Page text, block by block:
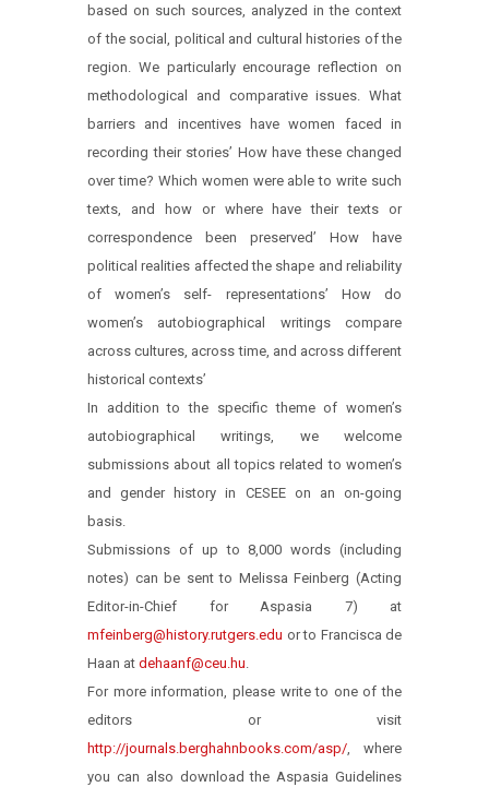
based on such sources, analyzed in the context
of the social, political and cultural histories of the
region. We particularly encourage reflection on
methodological and comparative issues. What
barriers and incentives have women faced in
recording their stories’ How have these changed
over time? Which women were able to write such
texts, and how or where have their texts or
correspondence been preserved’ How have
political realities affected the shape and reliability
of women’s self- representations’ How do
women’s autobiographical writings compare
across cultures, across time, and across different
historical contexts’
In addition to the specific theme of women’s
autobiographical writings, we welcome
submissions about all topics related to women’s
and gender history in CESEE on an on-going
basis.
Submissions of up to 8,000 words (including
notes) can be sent to Melissa Feinberg (Acting
Editor-in-Chief for Aspasia 7) at
mfeinberg@history.rutgers.edu or to Francisca de
Haan at dehaanf@ceu.hu.
For more information, please write to one of the
editors or visit
http://journals.berghahnbooks.com/asp/, where
you can also download the Aspasia Guidelines